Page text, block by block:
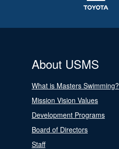
About USMS
What is Masters Swimming?
Mission Vision Values
Development Programs
Board of Directors
Staff